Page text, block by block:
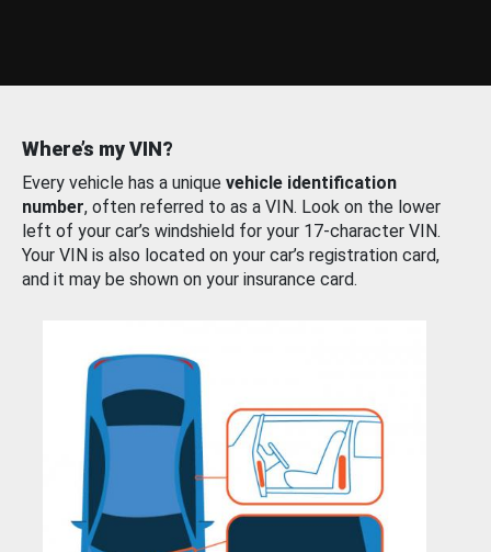
Where’s my VIN?
Every vehicle has a unique vehicle identification
number, often referred to as a VIN. Look on the lower
left of your car’s windshield for your 17-character VIN.
Your VIN is also located on your car’s registration card,
and it may be shown on your insurance card.